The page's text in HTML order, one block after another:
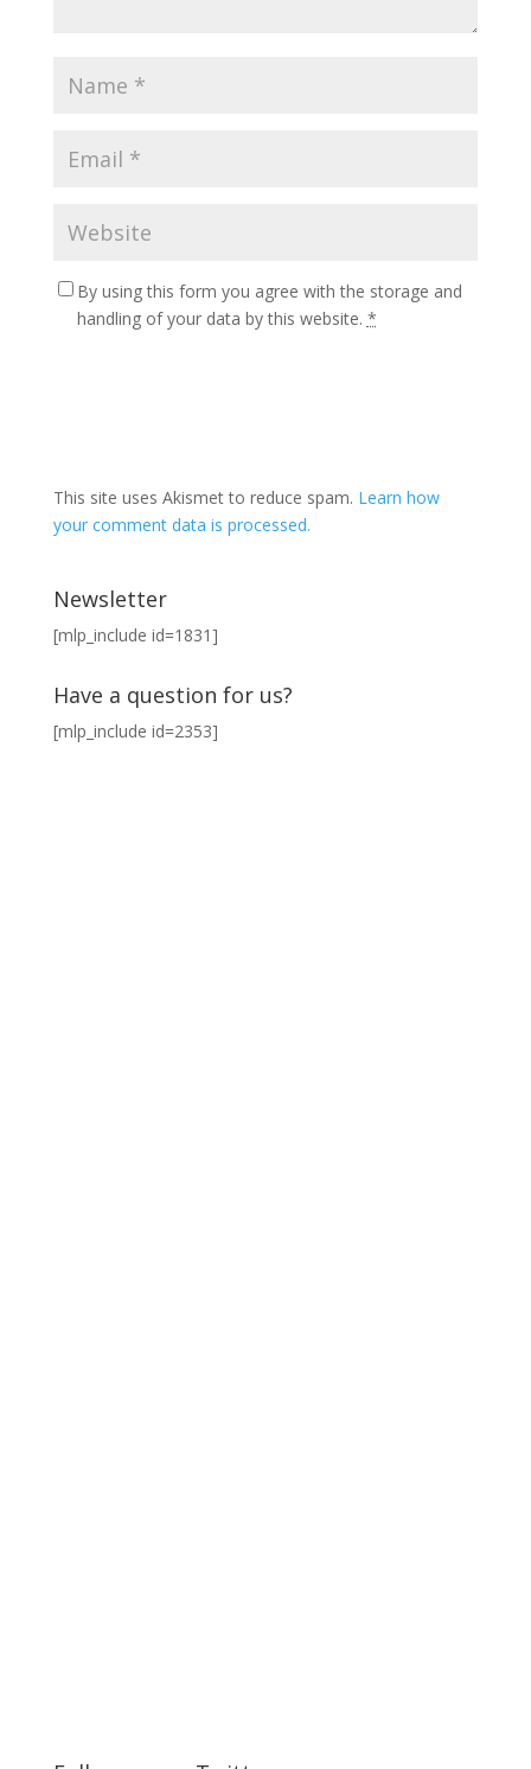
By using this form you agree with the storage and
handling of your data by this website. *
This site uses Akismet to reduce spam. Learn how
your comment data is processed.
Newsletter
[mlp_include id=1831]
Have a question for us?
[mlp_include id=2353]